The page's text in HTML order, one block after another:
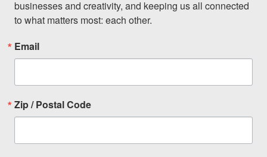
businesses and creativity, and keeping us all connected
to what matters most: each other.
Email
Zip / Postal Code